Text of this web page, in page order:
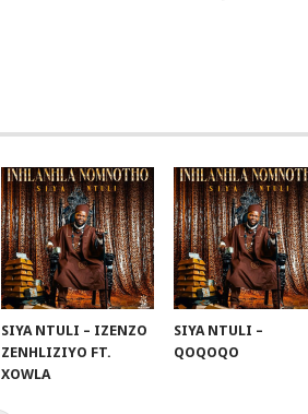
SIYA NTULI – IZENZO
ZENHLIZIYO FT.
XOWLA
SIYA NTULI –
QOQOQO